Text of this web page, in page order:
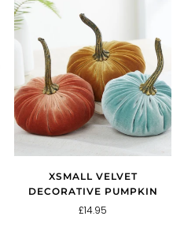
XSMALL VELVET
DECORATIVE PUMPKIN
£14.95